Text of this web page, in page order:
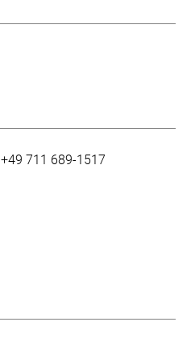
+49 711 689-1517